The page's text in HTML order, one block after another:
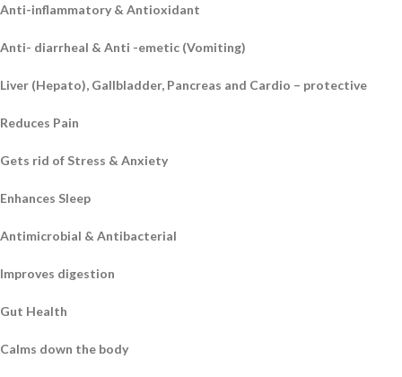
Anti-inflammatory & Antioxidant
Anti- diarrheal & Anti -emetic (Vomiting)
Liver (Hepato), Gallbladder, Pancreas and Cardio – protective
Reduces Pain
Gets rid of Stress & Anxiety
Enhances Sleep
Antimicrobial & Antibacterial
Improves digestion
Gut Health
Calms down the body